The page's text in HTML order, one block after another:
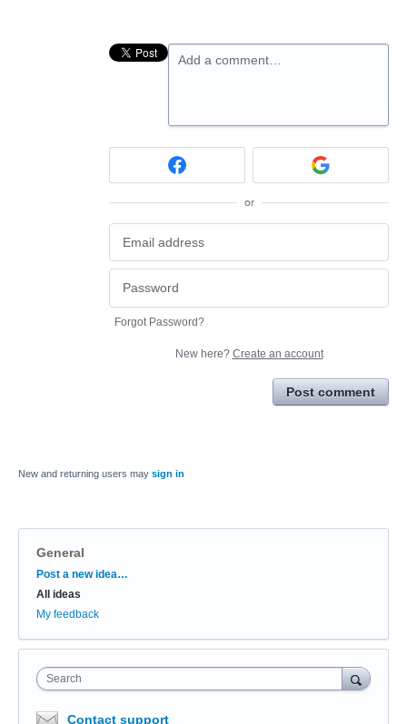
Add a comment…
or
Forgot Password?
New here? Create an account
Post comment
New and returning users may sign in
General
Categories
Post a new idea…
All ideas
My feedback
Search
Contact support